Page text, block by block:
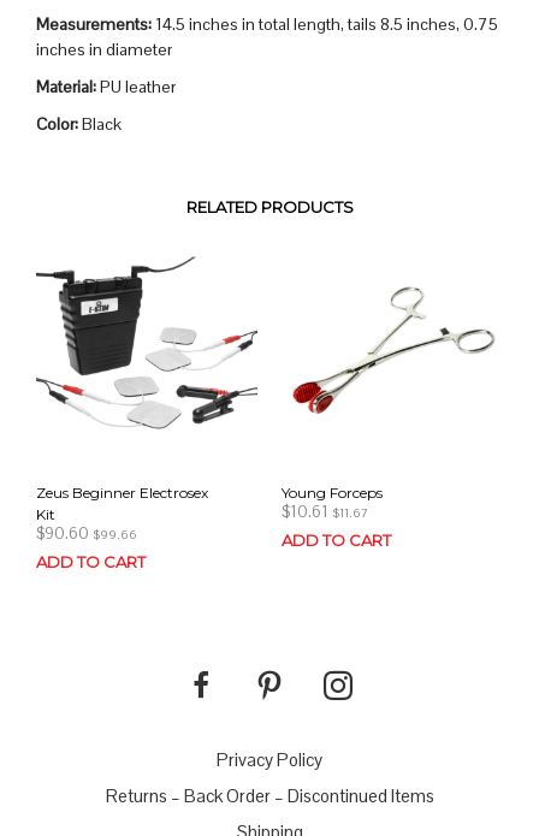
Measurements: 14.5 inches in total length, tails 8.5 inches, 0.75
inches in diameter
Material:PU leather
Color:Black
RELATED PRODUCTS
Zeus Beginner Electrosex
Kit
$90.60 $99.66
ADD TO CART
Young Forceps
$10.61 $11.67
ADD TO CART
Privacy Policy
Returns – Back Order – Discontinued Items
Shipping